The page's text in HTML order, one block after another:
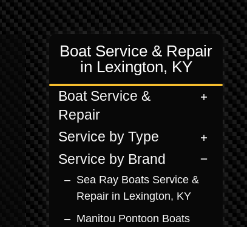
Boat Service & Repair
in Lexington, KY
Boat Service &
Repair
Service by Type
Service by Brand
Sea Ray Boats Service &
Repair in Lexington, KY
Manitou Pontoon Boats